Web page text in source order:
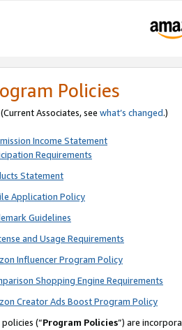
Policies
Associates, see what’s changed.)
Income Statement
Requirements
Statement
Application Policy
Guidelines
and Usage Requirements
Influencer Program Policy
Shopping Engine Requirements
Creator Ads Boost Program Policy
(“Program Policies”) are